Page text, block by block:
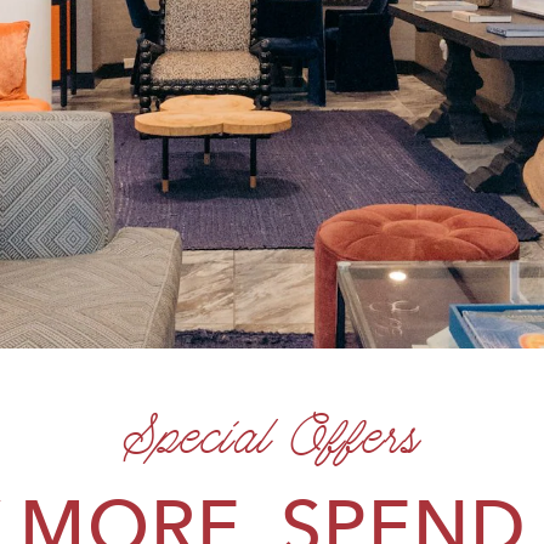
Special Offers